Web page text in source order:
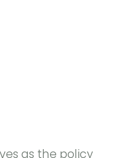
as the policy